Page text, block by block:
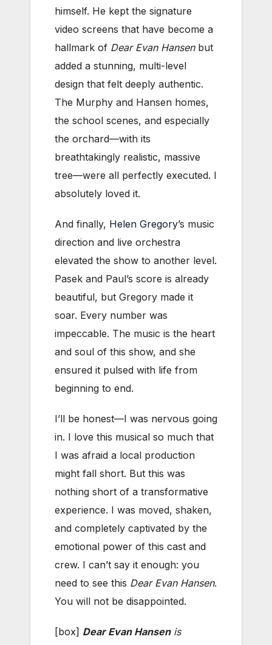
himself. He kept the signature
video screens that have become a
hallmark of Dear Evan Hansenbut
added a stunning, multi-level
design that felt deeply authentic.
The Murphy and Hansen homes,
the school scenes, and especially
the orchard—with its
breathtakingly realistic, massive
tree—were all perfectly executed. I
absolutely loved it.
And finally, Helen Gregory’s music
direction and live orchestra
elevated the show to another level.
Pasek and Paul’s score is already
beautiful, but Gregory made it
soar. Every number was
impeccable. The music is the heart
and soul of this show, and she
ensured it pulsed with life from
beginning to end.
I’ll be honest—I was nervous going
in. I love this musical so much that
I was afraid a local production
might fall short. But this was
nothing short of a transformative
experience. I was moved, shaken,
and completely captivated by the
emotional power of this cast and
crew. I can’t say it enough: you
need to see this Dear Evan Hansen.
You will not be disappointed.
[box] Dear Evan Hansenis